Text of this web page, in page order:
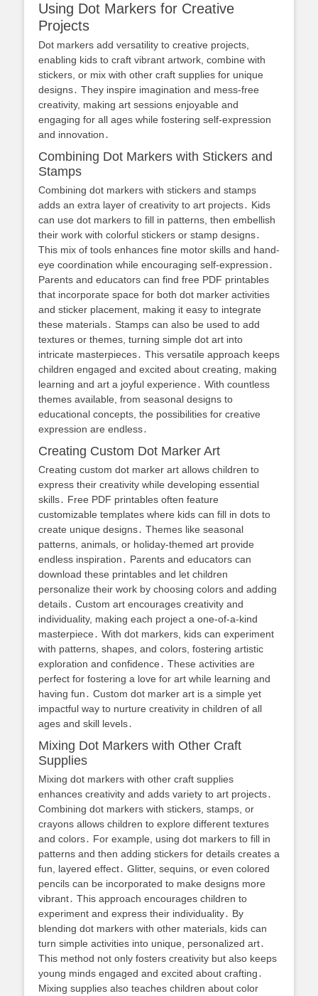
Using Dot Markers for Creative
Projects
Dot markers add versatility to creative projects,
enabling kids to craft vibrant artwork, combine with
stickers, or mix with other craft supplies for unique
designs․ They inspire imagination and mess-free
creativity, making art sessions enjoyable and
engaging for all ages while fostering self-expression
and innovation․
Combining Dot Markers with Stickers and
Stamps
Combining dot markers with stickers and stamps
adds an extra layer of creativity to art projects․ Kids
can use dot markers to fill in patterns, then embellish
their work with colorful stickers or stamp designs․
This mix of tools enhances fine motor skills and hand-
eye coordination while encouraging self-expression․
Parents and educators can find free PDF printables
that incorporate space for both dot marker activities
and sticker placement, making it easy to integrate
these materials․ Stamps can also be used to add
textures or themes, turning simple dot art into
intricate masterpieces․ This versatile approach keeps
children engaged and excited about creating, making
learning and art a joyful experience․ With countless
themes available, from seasonal designs to
educational concepts, the possibilities for creative
expression are endless․
Creating Custom Dot Marker Art
Creating custom dot marker art allows children to
express their creativity while developing essential
skills․ Free PDF printables often feature
customizable templates where kids can fill in dots to
create unique designs․ Themes like seasonal
patterns, animals, or holiday-themed art provide
endless inspiration․ Parents and educators can
download these printables and let children
personalize their work by choosing colors and adding
details․ Custom art encourages creativity and
individuality, making each project a one-of-a-kind
masterpiece․ With dot markers, kids can experiment
with patterns, shapes, and colors, fostering artistic
exploration and confidence․ These activities are
perfect for fostering a love for art while learning and
having fun․ Custom dot marker art is a simple yet
impactful way to nurture creativity in children of all
ages and skill levels․
Mixing Dot Markers with Other Craft
Supplies
Mixing dot markers with other craft supplies
enhances creativity and adds variety to art projects․
Combining dot markers with stickers, stamps, or
crayons allows children to explore different textures
and colors․ For example, using dot markers to fill in
patterns and then adding stickers for details creates a
fun, layered effect․ Glitter, sequins, or even colored
pencils can be incorporated to make designs more
vibrant․ This approach encourages children to
experiment and express their individuality․ By
blending dot markers with other materials, kids can
turn simple activities into unique, personalized art․
This method not only fosters creativity but also keeps
young minds engaged and excited about crafting․
Mixing supplies also teaches children about color